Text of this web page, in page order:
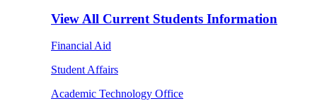
View All Current Students Information
Financial Aid
Student Affairs
Academic Technology Office